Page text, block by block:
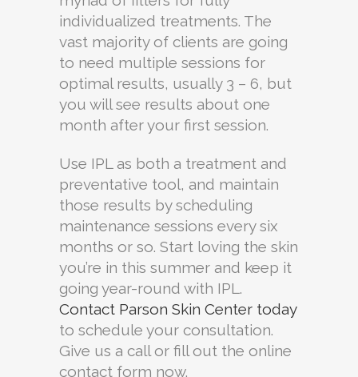
individualized treatments. The
vast majority of clients are going
to need multiple sessions for
optimal results, usually 3 – 6, but
you will see results about one
month after your first session.
Use IPL as both a treatment and
preventative tool, and maintain
those results by scheduling
maintenance sessions every six
months or so. Start loving the skin
you’re in this summer and keep it
going year-round with IPL.
Contact Parson Skin Center today
to schedule your consultation.
Give us a call or fill out the online
contact form now.